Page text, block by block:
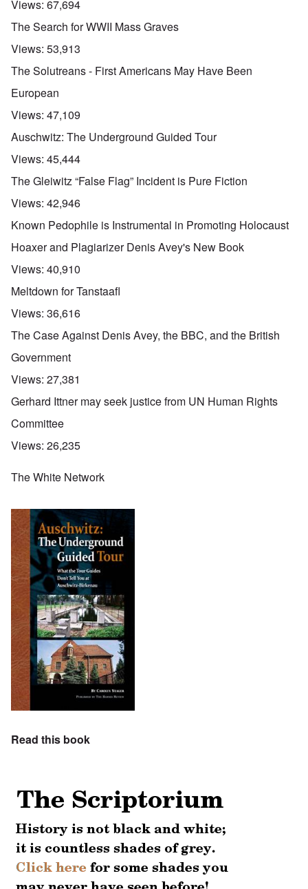
Views: 67,694
The Search for WWII Mass Graves
Views: 53,913
The Solutreans - First Americans May Have Been
European
Views: 47,109
Auschwitz: The Underground Guided Tour
Views: 45,444
The Gleiwitz “False Flag” Incident is Pure Fiction
Views: 42,946
Known Pedophile is Instrumental in Promoting Holocaust
Hoaxer and Plagiarizer Denis Avey's New Book
Views: 40,910
Meltdown for Tanstaafl
Views: 36,616
The Case Against Denis Avey, the BBC, and the British
Government
Views: 27,381
Gerhard Ittner may seek justice from UN Human Rights
Committee
Views: 26,235
The White Network
Read this book